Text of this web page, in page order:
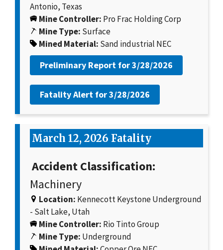
Antonio, Texas
Mine Controller: Pro Frac Holding Corp
Mine Type: Surface
Mined Material: Sand industrial NEC
Preliminary Report for3/28/2026
Fatality Alert for3/28/2026
March 12, 2026 Fatality
Accident Classification:
Machinery
Location: Kennecott Keystone Underground
- Salt Lake, Utah
Mine Controller: Rio Tinto Group
Mine Type: Underground